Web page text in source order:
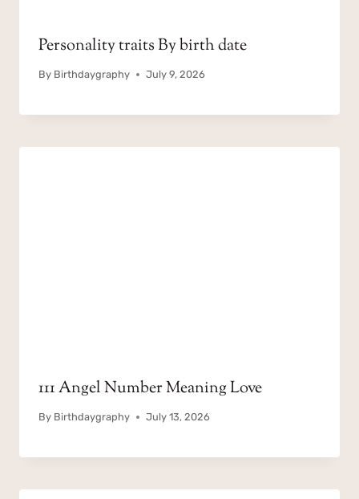
Personality traits By birth date
By Birthdaygraphy July 9, 2026
111 Angel Number Meaning Love
By Birthdaygraphy July 13, 2026